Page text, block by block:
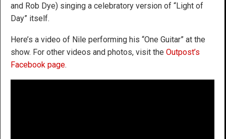
and Rob Dye) singing a celebratory version of “Light of
Day” itself.
Here’s a video of Nile performing his “One Guitar” at the
show. For other videos and photos, visit the Outpost’s
Facebook page.